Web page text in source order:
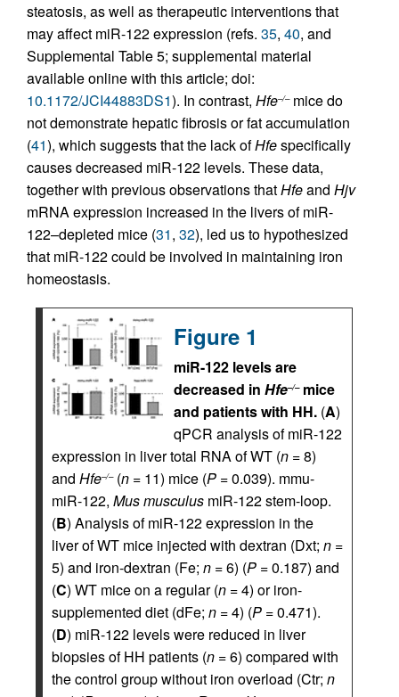
steatosis, as well as therapeutic interventions that
may affect miR-122 expression (refs. 35, 40, and
Supplemental Table 5; supplemental material
available online with this article; doi:
10.1172/JCI44883DS1). In contrast, Hfe–/–mice do
not demonstrate hepatic fibrosis or fat accumulation
(41), which suggests that the lack ofHfespecifically
causes decreased miR-122 levels. These data,
together with previous observations thatHfeand Hjv
mRNA expression increased in the livers of miR-
122–depleted mice (31, 32), led us to hypothesized
that miR-122 could be involved in maintaining iron
homeostasis.
Figure 1
miR-122 levels are
decreased in Hfe–/–mice
and patients with HH. (A)
qPCR analysis of miR-122
expression in liver total RNA of WT (n = 8)
and Hfe–/–(n = 11) mice (P = 0.039). mmu-
miR-122, Mus musculus miR-122 stem-loop.
(B) Analysis of miR-122 expression in the
liver of WT mice injected with dextran (Dxt; n =
5) and iron-dextran (Fe; n = 6) (P = 0.187) and
(C) WT mice on a regular (n = 4) or iron-
supplemented diet (dFe; n = 4) (P = 0.471).
(D) miR-122 levels were reduced in liver
biopsies of HH patients (n = 6) compared with
the control group without iron overload (Ctr; n